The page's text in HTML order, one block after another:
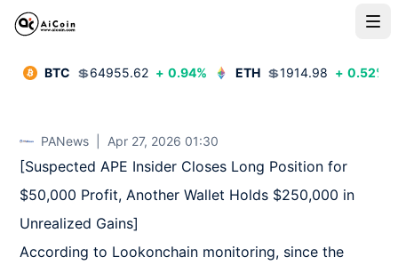
BTC 💲64955.62 + 0.94% ETH 💲1914.98 + 0.52%
PANews Apr 27, 2026 01:30
[Suspected APE Insider Closes Long Position for
$50,000 Profit, Another Wallet Holds $250,000 in
Unrealized Gains]
According to Lookonchain monitoring, since the